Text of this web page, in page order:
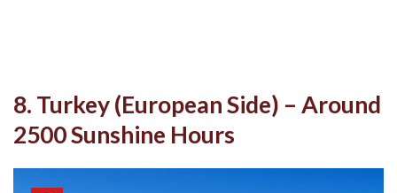
8. Turkey (European Side) – Around
2500 Sunshine Hours